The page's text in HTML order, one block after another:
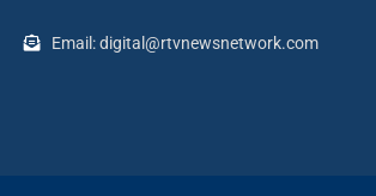
Email: digital@rtvnewsnetwork.com